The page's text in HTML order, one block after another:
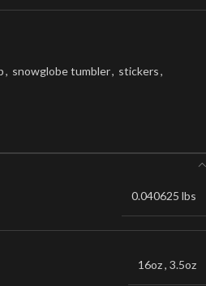
, snowglobe tumbler, stickers,
0.040625 lbs
16oz, 3.5oz